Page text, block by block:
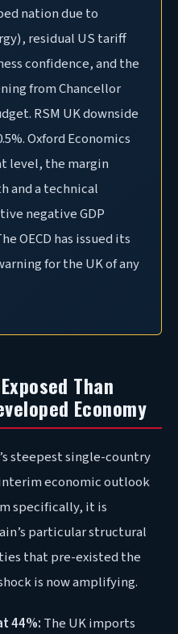
nation due to
residual US tariff
confidence, and the
from Chancellor
RSM UK downside
Oxford Economics
level, the margin
and a technical
negative GDP
OECD has issued its
for the UK of any
Than
Economy
steepest single-country
economic outlook
specifically, it is
particular structural
that pre-existed the
is now amplifying.
44%: The UK imports